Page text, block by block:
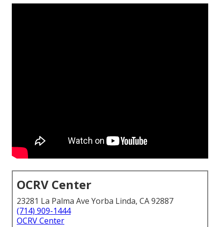
OCRV Center
23281 La Palma Ave Yorba Linda, CA 92887
(714) 909-1444
OCRV Center